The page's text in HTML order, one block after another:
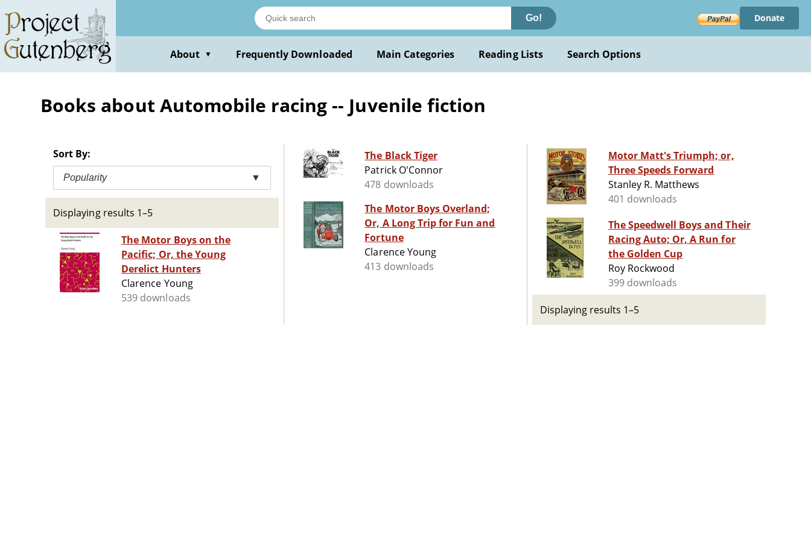
main
content
Go! Donate
About ▼ Frequently Downloaded Main Categories Reading Lists Search Options
Books about Automobile racing -- Juvenile fiction
Sort By:
Popularity ▼
Displaying results 1–5
The Motor Boys on the
Pacific; Or, the Young
Derelict Hunters
Clarence Young
539 downloads
The Black Tiger
Patrick O'Connor
478 downloads
The Motor Boys Overland;
Or, A Long Trip for Fun and
Fortune
Clarence Young
413 downloads
Motor Matt's Triumph; or,
Three Speeds Forward
Stanley R. Matthews
401 downloads
The Speedwell Boys and Their
Racing Auto; Or, A Run for
the Golden Cup
Roy Rockwood
399 downloads
Displaying results 1–5